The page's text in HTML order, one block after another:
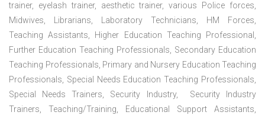
trainer, eyelash trainer, aesthetic trainer, various Police forces,
Midwives, Librarians, Laboratory Technicians, HM Forces,
Teaching Assistants, Higher Education Teaching Professional,
Further Education Teaching Professionals, Secondary Education
Teaching Professionals, Primary and Nursery Education Teaching
Professionals, Special Needs Education Teaching Professionals,
Special Needs Trainers, Security Industry, Security Industry
Trainers, Teaching/Training, Educational Support Assistants,